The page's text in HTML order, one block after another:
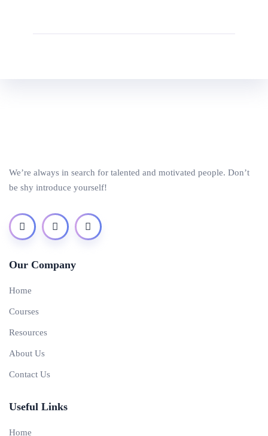
We’re always in search for talented and motivated people. Don’t
be shy introduce yourself!
Our Company
Home
Courses
Resources
About Us
Contact Us
Useful Links
Home